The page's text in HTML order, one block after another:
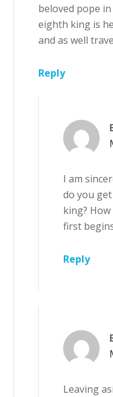
beloved pope
eighth king is
and as well
Reply
I am
do you
king?
first
Reply
Leaving